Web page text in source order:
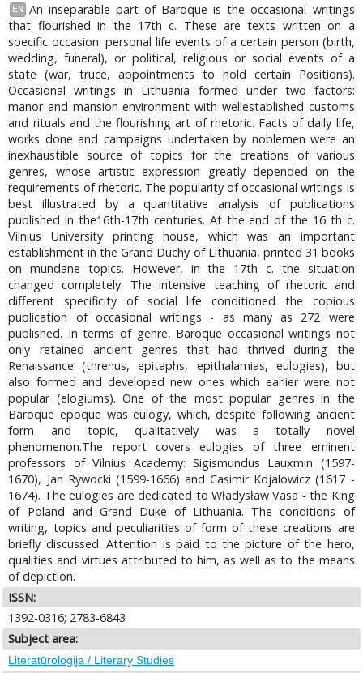
EN
An inseparable part of Baroque is the occasional writings
that flourished in the 17th c. These are texts written on a
specific occasion: personal life events of a certain person (birth,
wedding, funeral), or political, religious or social events of a
state (war, truce, appointments to hold certain Positions).
Occasional writings in Lithuania formed under two factors:
manor and mansion environment with wellestablished customs
and rituals and the flourishing art of rhetoric. Facts of daily life,
works done and campaigns undertaken by noblemen were an
inexhaustible source of topics for the creations of various
genres, whose artistic expression greatly depended on the
requirements of rhetoric. The popularity of occasional writings is
best illustrated by a quantitative analysis of publications
published in the16th-17th centuries. At the end of the 16 th c.
Vilnius University printing house, which was an important
establishment in the Grand Duchy of Lithuania, printed 31 books
on mundane topics. However, in the 17th c. the situation
changed completely. The intensive teaching of rhetoric and
different specificity of social life conditioned the copious
publication of occasional writings - as many as 272 were
published. In terms of genre, Baroque occasional writings not
only retained ancient genres that had thrived during the
Renaissance (threnus, epitaphs, epithalamias, eulogies), but
also formed and developed new ones which earlier were not
popular (elogiums). One of the most popular genres in the
Baroque epoque was eulogy, which, despite following ancient
form and topic, qualitatively was a totally novel
phenomenon.The report covers eulogies of three eminent
professors of Vilnius Academy: Sigismundus Lauxmin (1597-
1670), Jan Rywocki (1599-1666) and Casimir Kojalowicz (1617 -
1674). The eulogies are dedicated to Władysław Vasa - the King
of Poland and Grand Duke of Lithuania. The conditions of
writing, topics and peculiarities of form of these creations are
briefly discussed. Attention is paid to the picture of the hero,
qualities and virtues attributed to him, as well as to the means
of depiction.
ISSN:
1392-0316; 2783-6843
Subject area:
Literatūrologija / Literary Studies